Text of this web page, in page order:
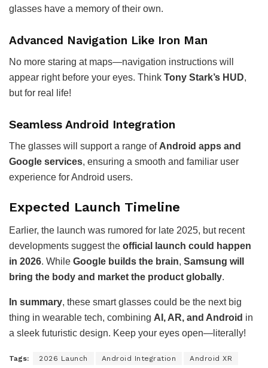
glasses have a memory of their own.
Advanced Navigation Like Iron Man
No more staring at maps—navigation instructions will
appear right before your eyes. Think Tony Stark’s HUD,
but for real life!
Seamless Android Integration
The glasses will support a range of Android apps and
Google services, ensuring a smooth and familiar user
experience for Android users.
Expected Launch Timeline
Earlier, the launch was rumored for late 2025, but recent
developments suggest the official launch could happen
in 2026. While Google builds the brain, Samsung will
bring the body and market the product globally.
In summary, these smart glasses could be the next big
thing in wearable tech, combining AI, AR, and Android in
a sleek futuristic design. Keep your eyes open—literally!
Tags: 2026 Launch Android Integration Android XR